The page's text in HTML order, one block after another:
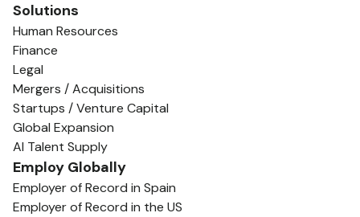
Solutions
Human Resources
Finance
Legal
Mergers / Acquisitions
Startups / Venture Capital
Global Expansion
AI Talent Supply
Employ Globally
Employer of Record in Spain
Employer of Record in the US